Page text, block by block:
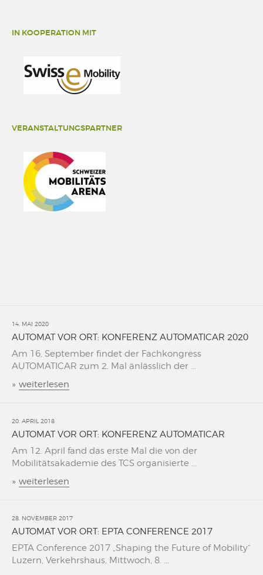
IN KOOPERATION MIT
VERANSTALTUNGSPARTNER
14. MAI 2020
AUTOMAT VOR ORT: KONFERENZ AUTOMATICAR 2020
Am 16. September findet der Fachkongress
AUTOMATICAR zum 2. Mal änlässlich der ...
» weiterlesen
20. APRIL 2018
AUTOMAT VOR ORT: KONFERENZ AUTOMATICAR
Am 12. April fand das erste Mal die von der
Mobilitätsakademie des TCS organisierte ...
» weiterlesen
28. NOVEMBER 2017
AUTOMAT VOR ORT: EPTA CONFERENCE 2017
EPTA Conference 2017 „Shaping the Future of Mobility“
Luzern, Verkehrshaus, Mittwoch, 8. ...